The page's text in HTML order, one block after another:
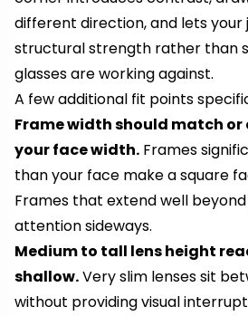
different direction, and lets your
structural strength rather than
glasses are working against.
A few additional fit points
Frame width should match
your face width. Frames
than your face make a square
Frames that extend well
attention sideways.
Medium to tall lens height
shallow.Very slim lenses sit
without providing visual